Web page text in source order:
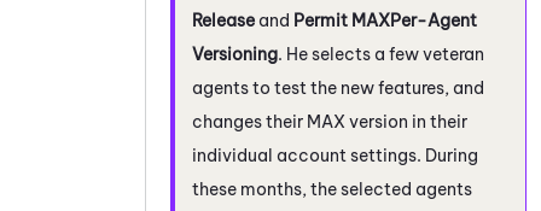
Release and Permit MAXPer-Agent
Versioning. He selects a few veteran
agents to test the new features, and
changes their MAX version in their
individual account settings. During
these months, the selected agents